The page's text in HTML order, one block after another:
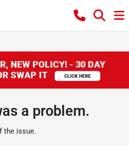
a problem.
the issue.